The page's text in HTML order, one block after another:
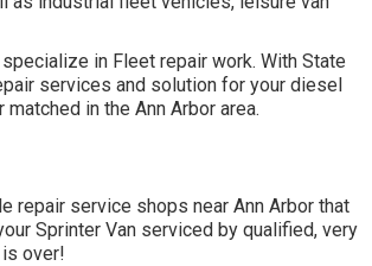
in Fleet repair work. With State
services and solution for your diesel
in the Ann Arbor area.
repair service shops near Ann Arbor that
Sprinter Van serviced by qualified, very
over!